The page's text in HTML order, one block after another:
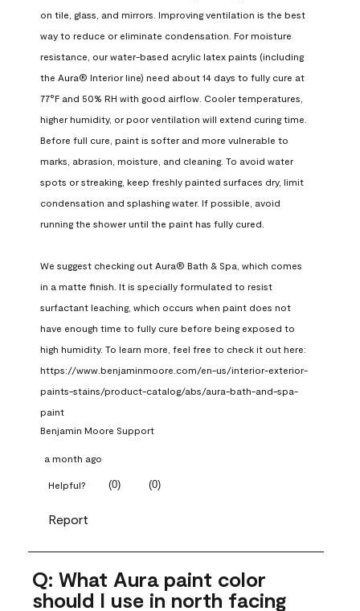
on tile, glass, and mirrors. Improving ventilation is the best
way to reduce or eliminate condensation. For moisture
resistance, our water-based acrylic latex paints (including
the Aura® Interior line) need about 14 days to fully cure at
77°F and 50% RH with good airflow. Cooler temperatures,
higher humidity, or poor ventilation will extend curing time.
Before full cure, paint is softer and more vulnerable to
marks, abrasion, moisture, and cleaning. To avoid water
spots or streaking, keep freshly painted surfaces dry, limit
condensation and splashing water. If possible, avoid
running the shower until the paint has fully cured.
We suggest checking out Aura® Bath & Spa, which comes
in a matte finish. It is specially formulated to resist
surfactant leaching, which occurs when paint does not
have enough time to fully cure before being exposed to
high humidity. To learn more, feel free to check it out here:
https://www.benjaminmoore.com/en-us/interior-exterior-
paints-stains/product-catalog/abs/aura-bath-and-spa-
paint
Benjamin Moore Support
a month ago
Helpful? (0) (0)
Report
Q: What Aura paint color
should I use in north facing